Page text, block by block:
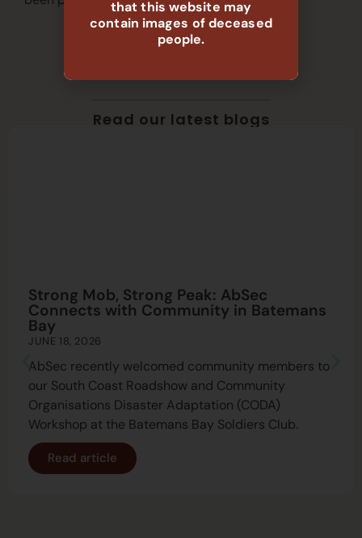
Read our latest blogs
Strong Mob, Strong Peak: AbSec
Connects with Community in Batemans
Bay
JUNE 18, 2026
AbSec recently welcomed community members to
our South Coast Roadshow and Community
Organisations Disaster Adaptation (CODA)
Workshop at the Batemans Bay Soldiers Club.
Read article
that this website may
contain images of deceased
people.